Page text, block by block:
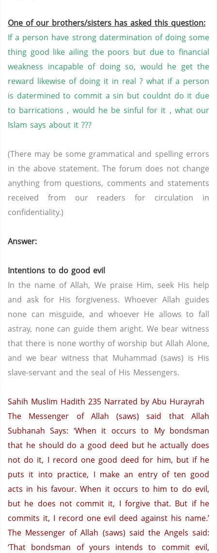
One of our brothers/sisters has asked this question:
If a person have strong datermination of doing some
thing good like ailing the poors but due to financial
weakness incapable of doing so, would he get the
reward likewise of doing it in real ? what if a person
is datermined to commit a sin but couldnt do it due
to barrications , would he be sinful for it , what our
Islam says about it ???
(There may be some grammatical and spelling errors
in the above statement. The forum does not change
anything from questions, comments and statements
received from our readers for circulation in
confidentiality.)
Answer:
Intentions to do good evil
In the name of Allah, We praise Him, seek His help
and ask for His forgiveness. Whoever Allah guides
none can misguide, and whoever He allows to fall
astray, none can guide them aright. We bear witness
that there is none worthy of worship but Allah Alone,
and we bear witness that Muhammad (saws) is His
slave-servant and the seal of His Messengers.
Sahih Muslim Hadith 235 Narrated by Abu Hurayrah
The Messenger of Allah (saws) said that Allah
Subhanah Says: ‘When it occurs to My bondsman
that he should do a good deed but he actually does
not do it, I record one good deed for him, but if he
puts it into practice, I make an entry of ten good
acts in his favour. When it occurs to him to do evil,
but he does not commit it, I forgive that. But if he
commits it, I record one evil deed against his name.’
The Messenger of Allah (saws) said the Angels said:
‘That bondsman of yours intends to commit evil,